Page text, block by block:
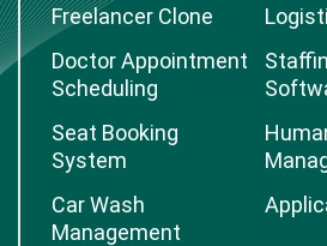
Freelancer Clone
Doctor Appointment
Scheduling
Seat Booking
System
Car Wash
Management